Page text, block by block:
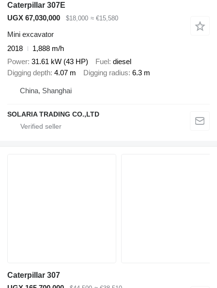
Caterpillar 307E
UGX 67,030,000
$18,000 ≈ €15,580
Mini excavator
2018
1,888 m/h
Power 31.61 kW (43 HP) Fuel diesel
Digging depth 4.07 m Digging radius 6.3 m
China, Shanghai
SOLARIA TRADING CO.,LTD
Caterpillar 307